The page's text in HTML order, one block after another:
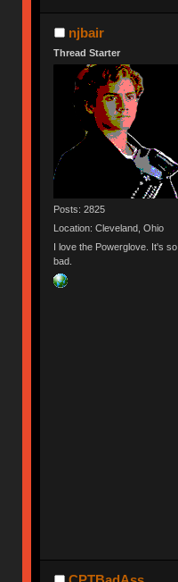
njbair
Thread Starter
Posts: 2825
Location: Cleveland, Ohio
I love the Powerglove. It's so
bad.